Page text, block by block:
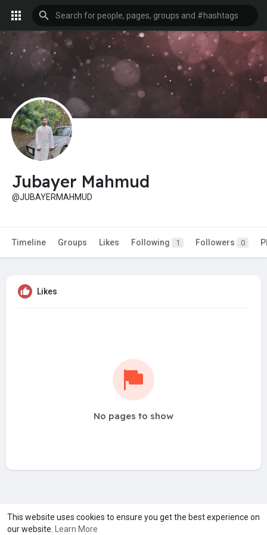
This website uses cookies to ensure you get the best experience on
our website.
Learn More
Jubayer Mahmud
@JUBAYERMAHMUD
Timeline Groups Likes Following 1 Followers 0
Likes
No pages to show
A product of Asiasmartbusiness Pvt Ltd
Marketed byLe Laya Bharat Ltd